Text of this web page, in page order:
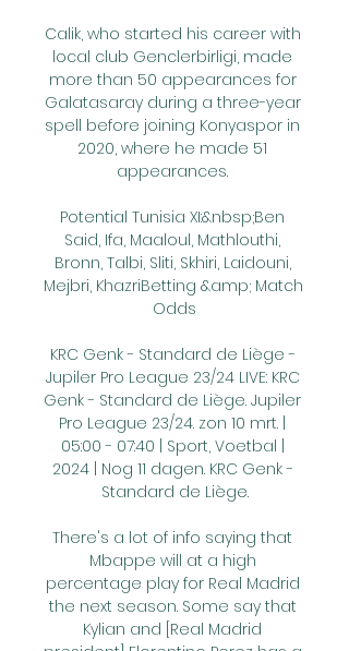
Calik, who started his career with
local club Genclerbirligi, made
more than 50 appearances for
Galatasaray during a three-year
spell before joining Konyaspor in
2020, where he made 51
appearances.
Potential Tunisia XI:&nbsp;Ben
Said, Ifa, Maaloul, Mathlouthi,
Bronn, Talbi, Sliti, Skhiri, Laidouni,
Mejbri, KhazriBetting &amp; Match
Odds
KRC Genk - Standard de Liège -
Jupiler Pro League 23/24 LIVE: KRC
Genk - Standard de Liège. Jupiler
Pro League 23/24. zon 10 mrt. |
05:00 - 07:40 | Sport, Voetbal |
2024 | Nog 11 dagen. KRC Genk -
Standard de Liège.
There's a lot of info saying that
Mbappe will at a high
percentage play for Real Madrid
the next season. Some say that
Kylian and [Real Madrid